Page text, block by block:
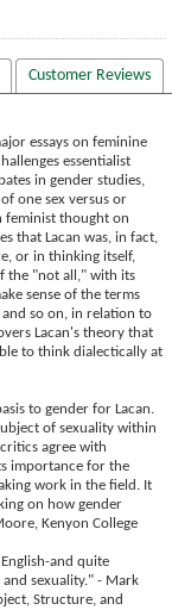
Customer Reviews
essays on feminine
essentialist
in gender studies,
one sex versus or
feminist thought on
that Lacan was, in fact,
or in thinking itself,
the "not all," with its
sense of the terms
so on, in relation to
Lacan's theory that
to think dialectically at
to gender for Lacan.
of sexuality within
agree with
importance for the
work in the field. It
on how gender
Kenyon College
and quite
sexuality." - Mark
Structure, and